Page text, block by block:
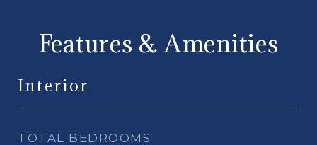
Features & Amenities
Interior
TOTAL BEDROOMS